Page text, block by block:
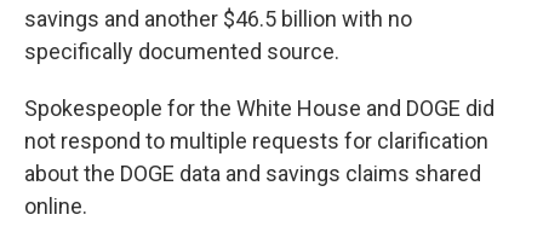
savings and another $46.5 billion with no
specifically documented source.
Spokespeople for the White House and DOGE did
not respond to multiple requests for clarification
about the DOGE data and savings claims shared
online.